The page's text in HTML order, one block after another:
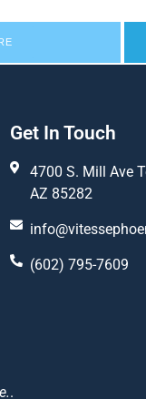
Get In Touch
4700 S. Mill Ave
AZ 85282
(602) 795-7609
.